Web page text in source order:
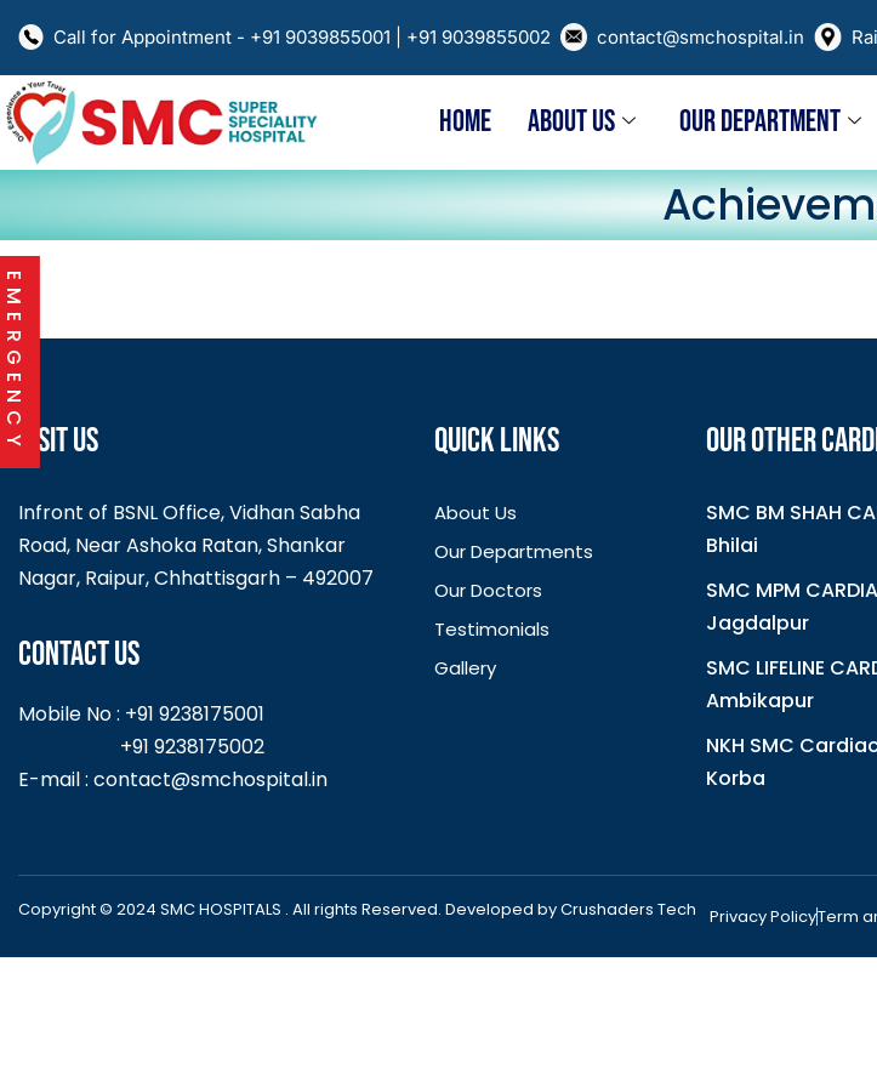
Call for Appointment - +91 9039855001 | +91 9039855002 contact@smchospital.in
HOME ABOUT US OUR DEPARTMENT
EMERGENCYVISIT US
Infront of BSNL Office, Vidhan Sabha
Road, Near Ashoka Ratan, Shankar
Nagar, Raipur, Chhattisgarh – 492007
CONTACT US
Mobile No : +91 9238175001
+91 9238175002
E-mail : contact@smchospital.in
QUICK LINKS
About Us
Our Departments
Our Doctors
Testimonials
Gallery
OUR OTHER
SMC BM SHAH
Bhilai
SMC MPM
Jagdalpur
SMC LIFELINE
Ambikapur
NKH SMC
Korba
Copyright © 2024 SMC HOSPITALS . All rights Reserved. Developed by Crushaders Tech Privacy PolicyTerm